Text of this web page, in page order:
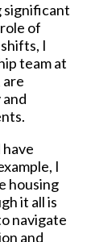
significant
of
I
team at
are
I
housing
it all is
navigate
and